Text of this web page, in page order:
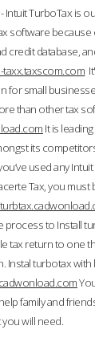
TurboTax is
software because
credit database,
for small
than other tax
It is
its
used any
Tax, you must
process to Install
tax return to one
Instal turbotax
family and
will need.